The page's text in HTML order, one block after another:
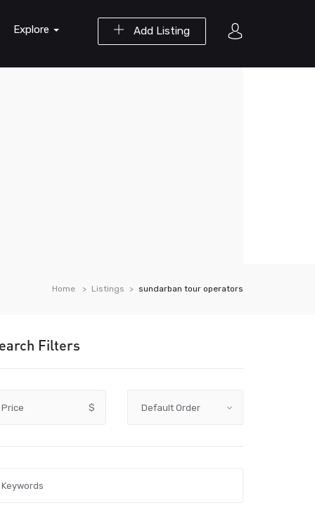
Add Listing
Explore
Home Listings sundarban tour operators
Filters
Price $